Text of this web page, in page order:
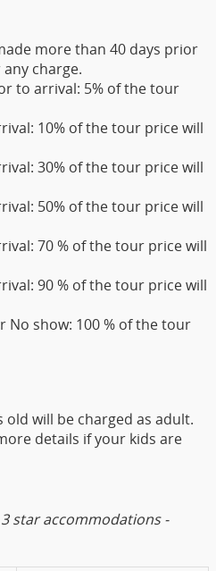
more than 40 days prior
charge.
to arrival: 5% of the tour
10% of the tour price will
30% of the tour price will
50% of the tour price will
70 % of the tour price will
90 % of the tour price will
No show: 100 % of the tour
old will be charged as adult.
details if your kids are
star accommodations -